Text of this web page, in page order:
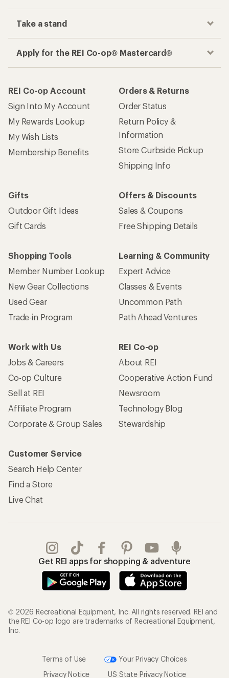
Take a stand
Apply for the REI Co-op® Mastercard®
REI Co-op Account
Sign Into My Account
My Rewards Lookup
My Wish Lists
Membership Benefits
Orders & Returns
Order Status
Return Policy &
Information
Store Curbside Pickup
Shipping Info
Gifts
Outdoor Gift Ideas
Gift Cards
Offers & Discounts
Sales & Coupons
Free Shipping Details
Shopping Tools
Member Number Lookup
New Gear Collections
Used Gear
Trade-in Program
Learning & Community
Expert Advice
Classes & Events
Uncommon Path
Path Ahead Ventures
Work with Us
Jobs & Careers
Co-op Culture
Sell at REI
Affiliate Program
Corporate & Group Sales
REI Co-op
About REI
Cooperative Action Fund
Newsroom
Technology Blog
Stewardship
Customer Service
Search Help Center
Find a Store
Live Chat
Get REI apps for shopping & adventure
© 2026 Recreational Equipment, Inc. All rights reserved. REI and
the REI Co-op logo are trademarks of Recreational Equipment,
Inc.
Terms of Use
Your Privacy Choices
Privacy Notice
US State Privacy Notice